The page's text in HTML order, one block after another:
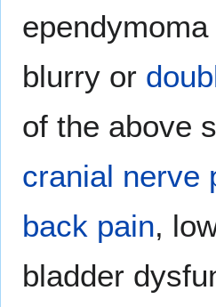
blurry or
of the above
cranial nerve
back pain,
bladder